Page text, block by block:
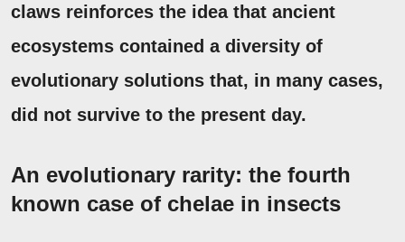
claws reinforces the idea that ancient
ecosystems contained a diversity of
evolutionary solutions that, in many cases,
did not survive to the present day.
An evolutionary rarity: the fourth
known case of chelae in insects